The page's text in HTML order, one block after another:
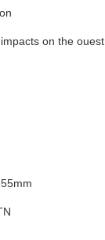
on the ouest